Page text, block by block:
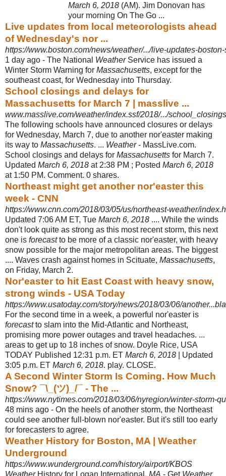
March 6, 2018 (AM). Jim Donovan has
your morning On The Go ...
Live updates from local meteorologists ahead
of Wednesday's nor ...
https://www.boston.com/news/weather/.../live-updates-
1 day ago - The National WeatherService has issued a
Winter Storm Warning for Massachusetts, except for the
southeast coast, for Wednesday into Thursday.
School closings and delays for
Massachusetts for March 7 | masslive ...
www.masslive.com/weather/index.ssf/2018/.../
The following schools have announced closures or delays
for Wednesday, March 7, due to another nor'easter making
its way to Massachusetts. ... Weather- MassLive.com.
School closings and delays for Massachusetts for March 7.
Updated March 6, 2018 at 2:38 PM ; Posted March 6, 2018
at 1:50 PM. Comment. 0 shares.
Northeast might get another nor'easter this
week - CNN
https://www.cnn.com/2018/03/05/us/northeast-weather/
Updated 7:06 AM ET, Tue March 6, 2018 .... While the winds
don't look quite as strong as this most recent storm, this next
one is forecastto be more of a classic nor'easter, with heavy
snow possible for the major metropolitan areas. The biggest
.... Waves crash against homes in Scituate, Massachusetts,
on Friday, March 2.
Nor'easter to hit East Coast with heavy snow,
strong winds - USA Today
https://www.usatoday.com/story/news/2018/03/06/
For the second time in a week, a powerful nor'easter is
forecastto slam into the Mid-Atlantic and Northeast,
promising more power outages and travel headaches. ...
areas to get up to 18 inches of snow. Doyle Rice, USA
TODAY Published 12:31 p.m. ET March 6, 2018 | Updated
3:05 p.m. ET March 6, 2018. play. CLOSE.
A Second Winter Storm Is Coming. How Much
Snow? ¯\_(ツ)_/¯ - The ...
https://www.nytimes.com/2018/03/06/nyregion/winter-storm-
48 mins ago - On the heels of another storm, the Northeast
could see another full-blown nor'easter. But it's still too early
for forecasters to agree.
Weather History for Boston, MA | Weather
Underground
https://www.wunderground.com/history/airport/KBOS
WeatherHistory for Logan International, MA - Get Weather